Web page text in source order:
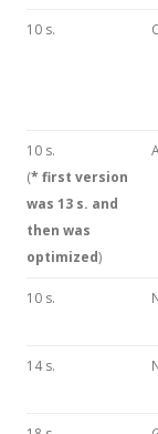
10 s. C
10 s.
(* first version
was 13 s. and
then was
optimized)
10 s.
14 s.